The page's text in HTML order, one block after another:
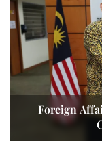
Foreign